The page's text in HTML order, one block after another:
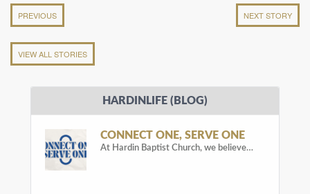
PREVIOUS NEXT STORY
VIEW ALL STORIES
HARDINLIFE (BLOG)
CONNECT ONE, SERVE ONE
At Hardin Baptist Church, we believe…